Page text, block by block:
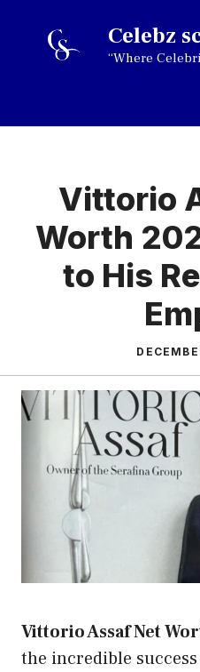
content
Celebz
“Where
Vittorio
Worth
to His
Vittorio Assaf Net
the incredible